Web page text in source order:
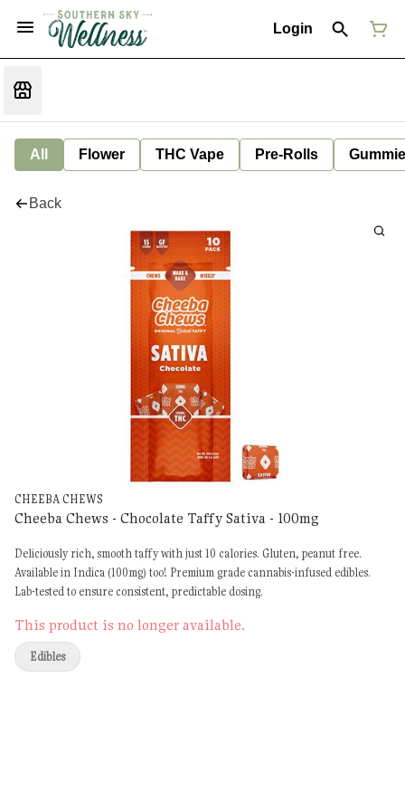
Login
All Flower THC Vape Pre-Rolls
Back
CHEEBA CHEWS
Cheeba Chews - Chocolate Taffy Sativa - 100mg
Deliciously rich, smooth taffy with just 10 calories. Gluten, peanut free.
Available in Indica (100mg) too! Premium grade cannabis-infused edibles.
Lab-tested to ensure consistent, predictable dosing.
This product is no longer available.
Edibles